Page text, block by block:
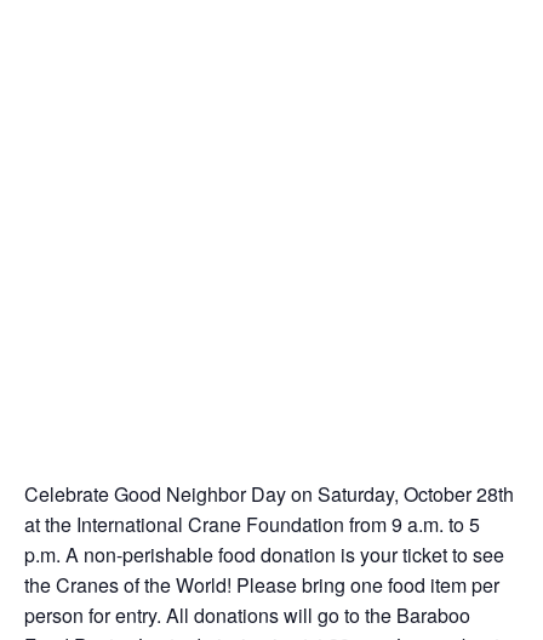
Celebrate Good Neighbor Day on Saturday, October 28th
at the International Crane Foundation from 9 a.m. to 5
p.m. A non-perishable food donation is your ticket to see
the Cranes of the World! Please bring one food item per
person for entry. All donations will go to the Baraboo